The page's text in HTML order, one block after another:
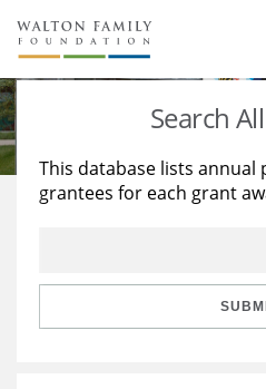
About Us
Staff
Reports & Financials
Stories
Education
Learning
Search
This database lists annual
grantees for each grant